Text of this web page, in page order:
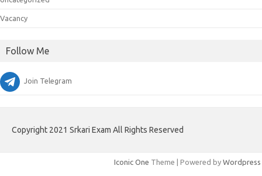
Vacancy
Follow Me
Join Telegram
Copyright 2021 Srkari Exam All Rights Reserved
Iconic One Theme | Powered by Wordpress